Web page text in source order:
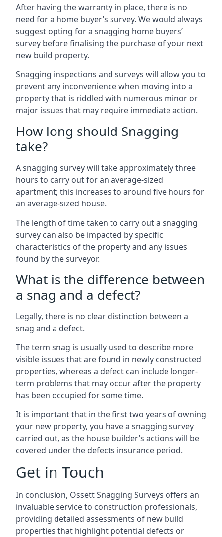
After having the warranty in place, there is no
need for a home buyer’s survey. We would always
suggest opting for a snagging home buyers’
survey before finalising the purchase of your next
new build property.
Snagging inspections and surveys will allow you to
prevent any inconvenience when moving into a
property that is riddled with numerous minor or
major issues that may require immediate action.
How long should Snagging
take?
A snagging survey will take approximately three
hours to carry out for an average-sized
apartment; this increases to around five hours for
an average-sized house.
The length of time taken to carry out a snagging
survey can also be impacted by specific
characteristics of the property and any issues
found by the surveyor.
What is the difference between
a snag and a defect?
Legally, there is no clear distinction between a
snag and a defect.
The term snag is usually used to describe more
visible issues that are found in newly constructed
properties, whereas a defect can include longer-
term problems that may occur after the property
has been occupied for some time.
It is important that in the first two years of owning
your new property, you have a snagging survey
carried out, as the house builder’s actions will be
covered under the defects insurance period.
Get in Touch
In conclusion, Ossett Snagging Surveys offers an
invaluable service to construction professionals,
providing detailed assessments of new build
properties that highlight potential defects or